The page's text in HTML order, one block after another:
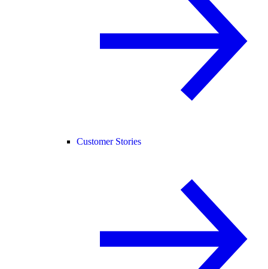
Customer Stories